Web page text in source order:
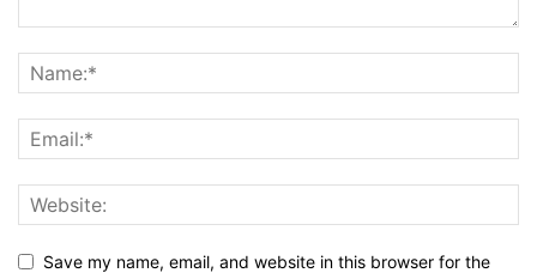
Save my name, email, and website in this browser for the